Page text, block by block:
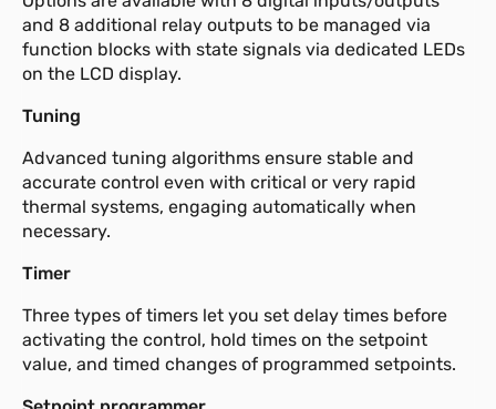
and 8 additional relay outputs to be managed via
function blocks with state signals via dedicated LEDs
on the LCD display.
Tuning
Advanced tuning algorithms ensure stable and
accurate control even with critical or very rapid
thermal systems, engaging automatically when
necessary.
Timer
Three types of timers let you set delay times before
activating the control, hold times on the setpoint
value, and timed changes of programmed setpoints.